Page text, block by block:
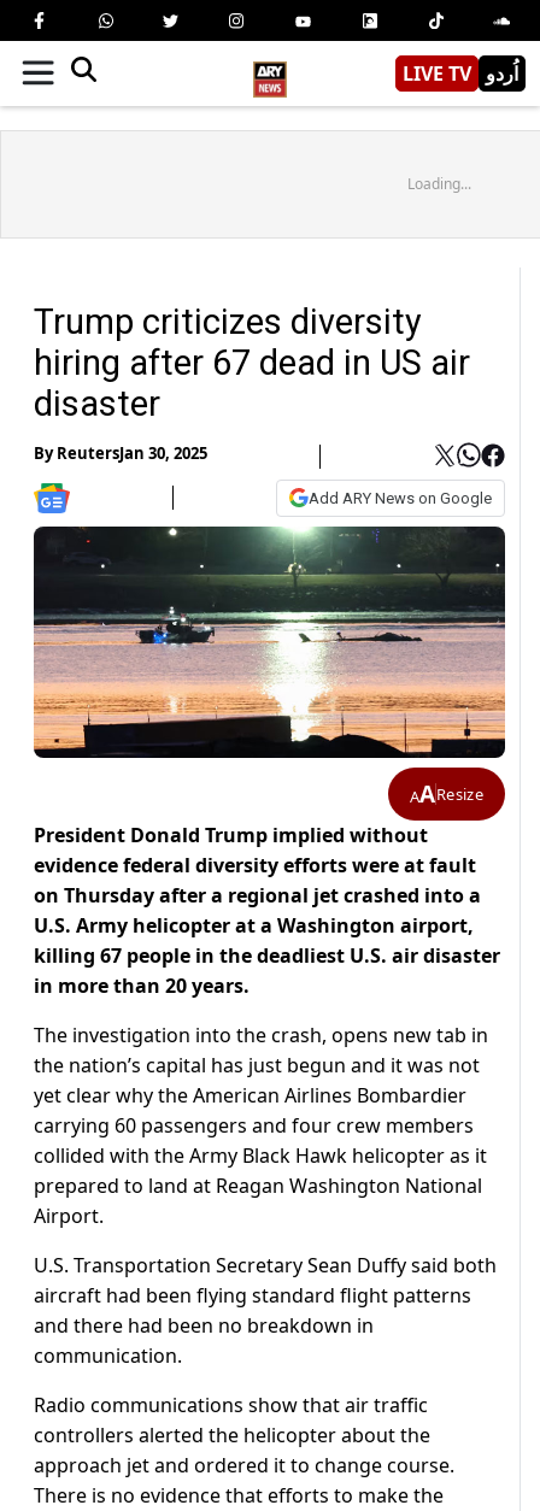
LIVE TV اُردو
Loading...
Trump criticizes diversity
hiring after 67 dead in US air
disaster
ByReutersJan 30, 2025
Add ARY News on Google
AAResize
President Donald Trump implied without
evidence federal diversity efforts were at fault
on Thursday after a regional jet crashed into a
U.S. Army helicopter at a Washington airport,
killing 67 people in the deadliest U.S. air disaster
in more than 20 years.
The investigation into the crash, opens new tab in
the nation’s capital has just begun and it was not
yet clear why the American Airlines Bombardier
carrying 60 passengers and four crew members
collided with the Army Black Hawk helicopter as it
prepared to land at Reagan Washington National
Airport.
U.S. Transportation Secretary Sean Duffy said both
aircraft had been flying standard flight patterns
and there had been no breakdown in
communication.
Radio communications show that air traffic
controllers alerted the helicopter about the
approach jet and ordered it to change course.
There is no evidence that efforts to make the